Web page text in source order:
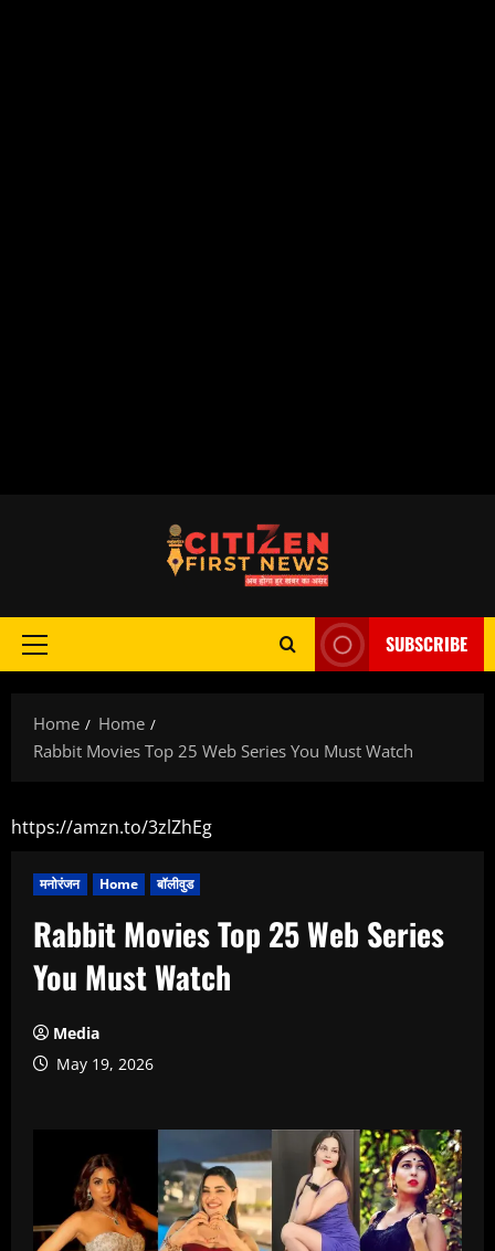
Primary
SUBSCRIBE
Home
Home
Rabbit Movies Top 25 Web Series You Must Watch
https://amzn.to/3zlZhEg
मनोरंजन Home बॉलीवुड
Rabbit Movies Top 25 Web Series
You Must Watch
Media
May 19, 2026